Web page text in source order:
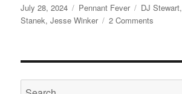
Posted
on
July 28, 2024 Categories
Pennant Fever Tags
DJ Stewart,
Stanek,Jesse Winker 2 Comments
Search